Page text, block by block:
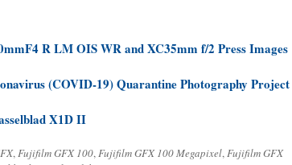
R LM OIS WR and XC35mm f/2 Press Images
(COVID-19) Quarantine Photography Project
X1D II
, Fujifilm GFX 100, Fujifilm GFX 100 Megapixel, Fujifilm GFX